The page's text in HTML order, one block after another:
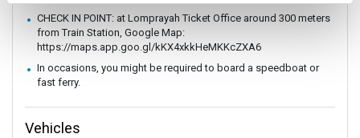
CHECK IN POINT: at Lomprayah Ticket Office around 300 meters
from Train Station, Google Map:
https://maps.app.goo.gl/kKX4xkkHeMKKcZXA6
In occasions, you might be required to board a speedboat or
fast ferry.
Vehicles